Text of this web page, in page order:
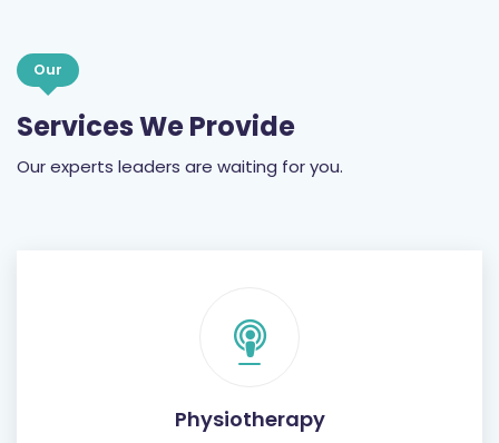
Our
Services We Provide
Our experts leaders are waiting for you.
Physiotherapy